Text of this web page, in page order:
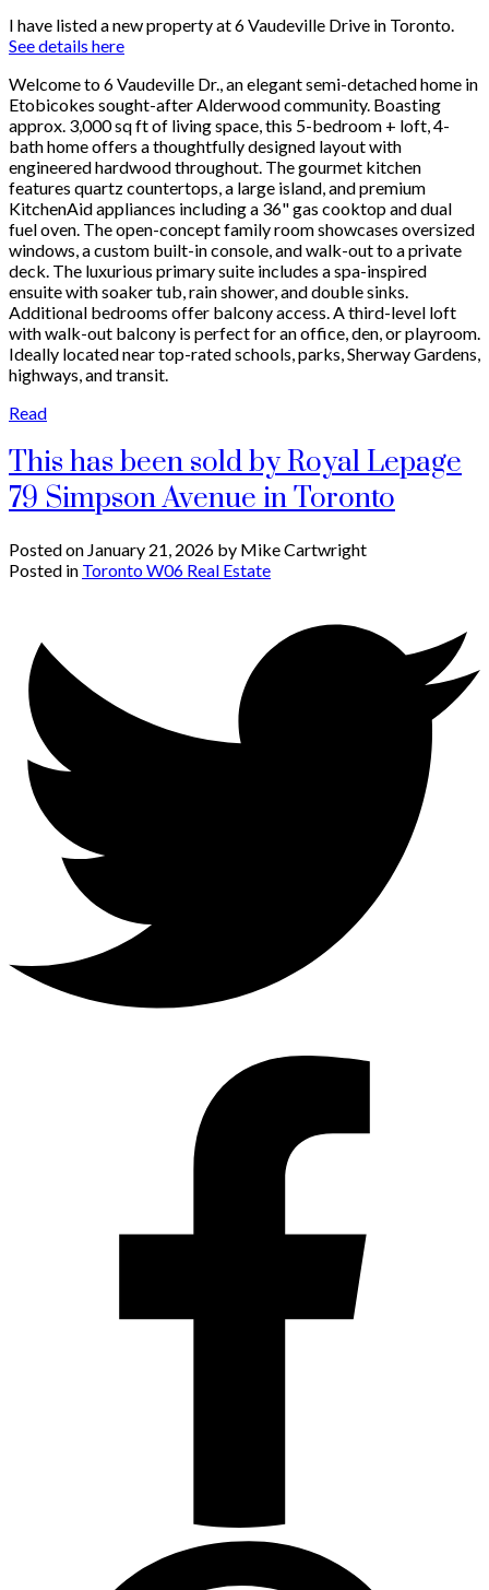
I have listed a new property at 6 Vaudeville Drive in Toronto.
See details here
Welcome to 6 Vaudeville Dr., an elegant semi-detached home in
Etobicokes sought-after Alderwood community. Boasting
approx. 3,000 sq ft of living space, this 5-bedroom + loft, 4-
bath home offers a thoughtfully designed layout with
engineered hardwood throughout. The gourmet kitchen
features quartz countertops, a large island, and premium
KitchenAid appliances including a 36" gas cooktop and dual
fuel oven. The open-concept family room showcases oversized
windows, a custom built-in console, and walk-out to a private
deck. The luxurious primary suite includes a spa-inspired
ensuite with soaker tub, rain shower, and double sinks.
Additional bedrooms offer balcony access. A third-level loft
with walk-out balcony is perfect for an office, den, or playroom.
Ideally located near top-rated schools, parks, Sherway Gardens,
highways, and transit.
Read
This has been sold by Royal Lepage
79 Simpson Avenue in Toronto
Posted on January 21, 2026 by Mike Cartwright
Posted in Toronto W06 Real Estate